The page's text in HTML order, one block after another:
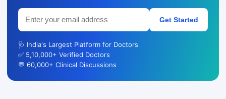
Get Started
🩺 India's Largest Platform for Doctors
✅ 5,10,000+ Verified Doctors
💬 60,000+ Clinical Discussions